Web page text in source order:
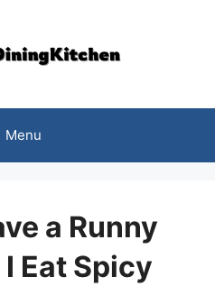
Menu
a Runny
Eat Spicy